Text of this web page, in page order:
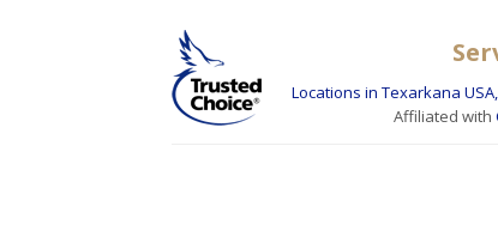
Locations in Texarkana
Affiliated with